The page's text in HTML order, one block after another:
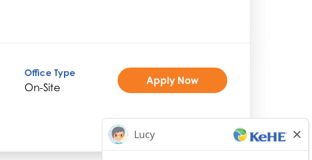
Office Type
On-Site
Apply Now